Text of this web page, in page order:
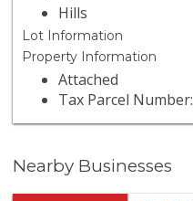
Hills
Lot Information
Property Information
Attached
Tax Parcel Number:
Nearby Businesses